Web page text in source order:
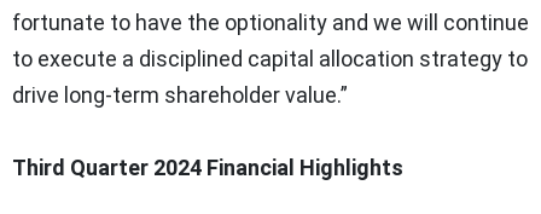
fortunate to have the optionality and we will continue
to execute a disciplined capital allocation strategy to
drive long-term shareholder value.”
Third Quarter 2024 Financial Highlights